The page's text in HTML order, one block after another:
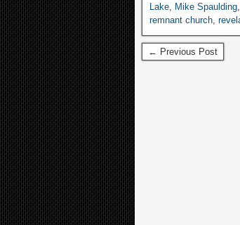
Lake, Mike Spaulding,
remnant church,
← Previous Post